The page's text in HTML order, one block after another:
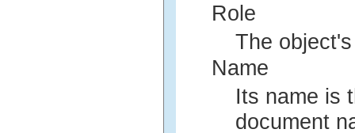
Role
The
Name
Its name is
document